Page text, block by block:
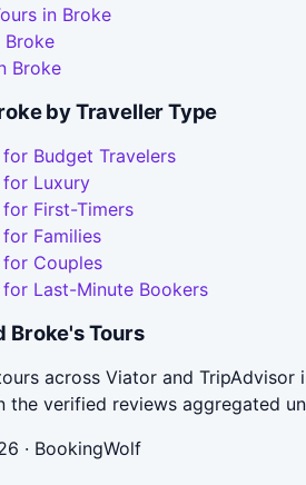
in Broke
Broke
Broke
by Traveller Type
Budget Travelers
for Luxury
First-Timers
Families
for Couples
for Last-Minute Bookers
Broke's Tours
across Viator and
the verified reviews aggregated
· BookingWolf